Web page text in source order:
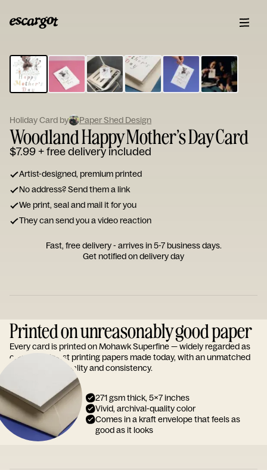
Type
your
note...
Holiday Card by Paper Shed Design
Woodland Happy Mother’s Day Card
$7.99+ free delivery included
Artist-designed, premium printed
No address? Send them a link
We print, seal and mail it for you
They can send you a video reaction
Fast, free delivery - arrives in 5-7 business days.
Get notified on delivery day
Printed on unreasonably good paper
Every card is printed on Mohawk Superfine — widely regarded as
one of the finest printing papers made today, with an unmatched
reputation for quality and consistency.
271 gsm thick, 5x7 inches
Vivid, archival-quality color
Comes in a kraft envelope that feels as
good as it looks